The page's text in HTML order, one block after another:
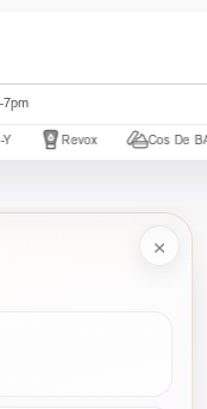
Revox Cos De BAHA
×